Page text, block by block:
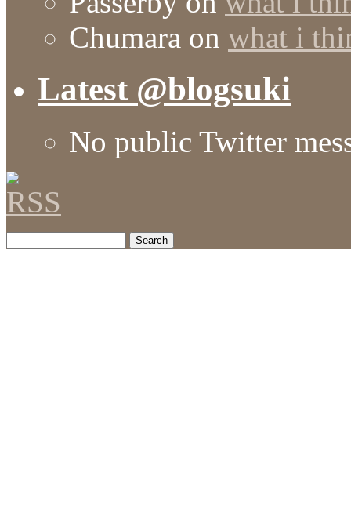
Chumara on what i
Latest @blogsuki
No public Twitter